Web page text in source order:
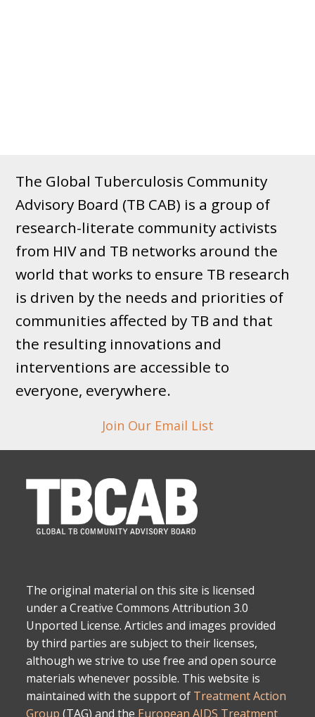
The Global Tuberculosis Community
Advisory Board (TB CAB) is a group of
research-literate community activists
from HIV and TB networks around the
world that works to ensure TB research
is driven by the needs and priorities of
communities affected by TB and that
the resulting innovations and
interventions are accessible to
everyone, everywhere.
Join Our Email List
The original material on this site is licensed
under a Creative Commons Attribution 3.0
Unported License. Articles and images provided
by third parties are subject to their licenses,
although we strive to use free and open source
materials whenever possible. This website is
maintained with the support of Treatment Action
Group (TAG) and the European AIDS Treatment